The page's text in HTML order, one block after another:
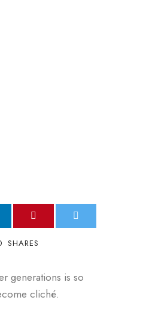
SHARES
generations is so
cliché.